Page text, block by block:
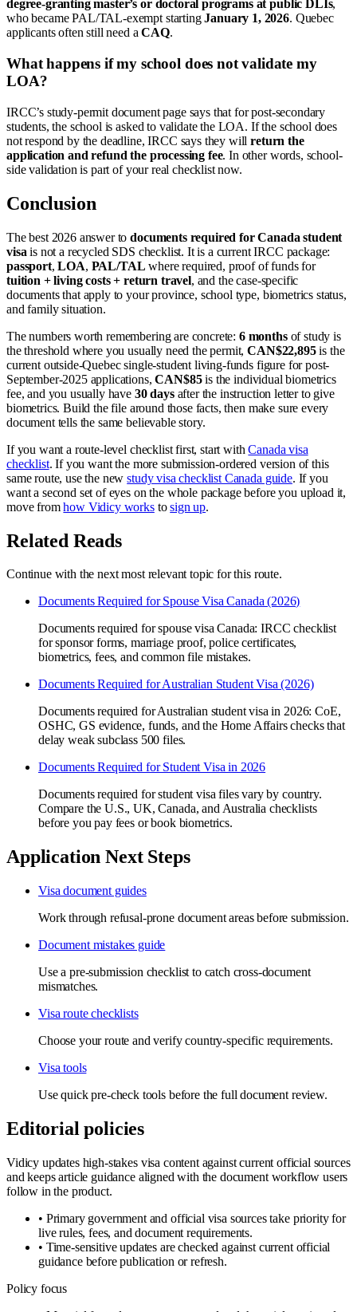
degree-granting master’s or doctoral programs at public DLIs,
who became PAL/TAL-exempt startingJanuary 1, 2026. Quebec
applicants often still need aCAQ.
What happens if my school does not validate my
LOA?
IRCC’s study-permit document page says that for post-secondary
students, the school is asked to validate the LOA. If the school does
not respond by the deadline, IRCC says they willreturn the
application and refund the processing fee. In other words, school-
side validation is part of your real checklist now.
Conclusion
The best 2026 answer todocuments required for Canada student
visa is not a recycled SDS checklist. It is a current IRCC package:
passport,LOA, PAL/TAL where required, proof of funds for
tuition + living costs + return travel, and the case-specific
documents that apply to your province, school type, biometrics status,
and family situation.
The numbers worth remembering are concrete: 6 monthsof study is
the threshold where you usually need the permit,CAN$22,895is the
current outside-Quebec single-student living-funds figure for post-
September-2025 applications,CAN$85is the individual biometrics
fee, and you usually have 30 daysafter the instruction letter to give
biometrics. Build the file around those facts, then make sure every
document tells the same believable story.
If you want a route-level checklist first, start withCanada visa
checklist. If you want the more submission-ordered version of this
same route, use the newstudy visa checklist Canada guide. If you
want a second set of eyes on the whole package before you upload it,
move fromhow Vidicy workstosign up.
Related Reads
Continue with the next most relevant topic for this route.
Documents Required for Spouse Visa Canada (2026)
Documents required for spouse visa Canada: IRCC checklist
for sponsor forms, marriage proof, police certificates,
biometrics, fees, and common file mistakes.
Documents Required for Australian Student Visa (2026)
Documents required for Australian student visa in 2026: CoE,
OSHC, GS evidence, funds, and the Home Affairs checks that
delay weak subclass 500 files.
Documents Required for Student Visa in 2026
Documents required for student visa files vary by country.
Compare the U.S., UK, Canada, and Australia checklists
before you pay fees or book biometrics.
Application Next Steps
Visa document guides
Work through refusal-prone document areas before submission.
Document mistakes guide
Use a pre-submission checklist to catch cross-document
mismatches.
Visa route checklists
Choose your route and verify country-specific requirements.
Visa tools
Use quick pre-check tools before the full document review.
Editorial policies
Vidicy updates high-stakes visa content against current official sources
and keeps article guidance aligned with the document workflow users
follow in the product.
• Primary government and official visa sources take priority for
live rules, fees, and document requirements.
• Time-sensitive updates are checked against current official
guidance before publication or refresh.
Policy focus